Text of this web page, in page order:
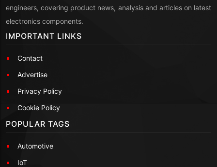
engineers, covering product news, analysis and articles on latest
electronics components.
IMPORTANT LINKS
Contact
Advertise
Privacy Policy
Cookie Policy
POPULAR TAGS
Automotive
IoT